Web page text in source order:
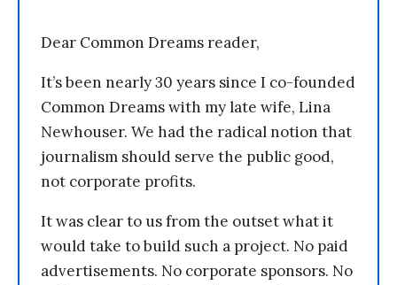
Dear Common Dreams reader,
It’s been nearly 30 years since I co-founded
Common Dreams with my late wife, Lina
Newhouser. We had the radical notion that
journalism should serve the public good,
not corporate profits.
It was clear to us from the outset what it
would take to build such a project. No paid
advertisements. No corporate sponsors. No